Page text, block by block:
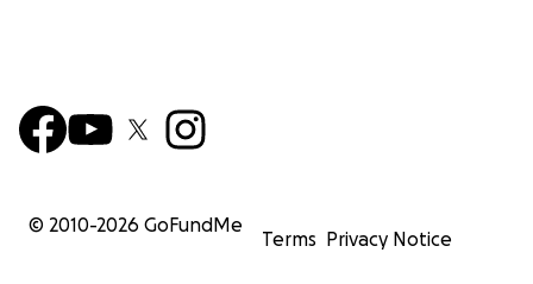
© 2010-2026 GoFundMe
Terms Privacy Notice